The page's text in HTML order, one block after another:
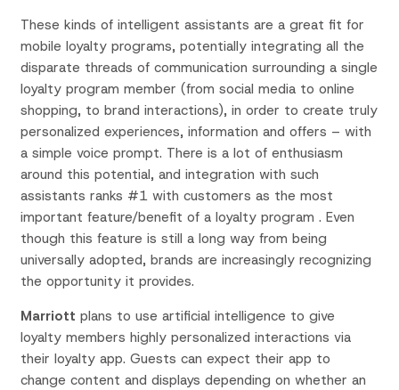
These kinds of intelligent assistants are a great fit for
mobile loyalty programs, potentially integrating all the
disparate threads of communication surrounding a single
loyalty program member (from social media to online
shopping, to brand interactions), in order to create truly
personalized experiences, information and offers – with
a simple voice prompt. There is a lot of enthusiasm
around this potential, and integration with such
assistants ranks #1 with customers as the most
important feature/benefit of a loyalty program . Even
though this feature is still a long way from being
universally adopted, brands are increasingly recognizing
the opportunity it provides.
Marriott plans to use artificial intelligence to give
loyalty members highly personalized interactions via
their loyalty app. Guests can expect their app to
change content and displays depending on whether an